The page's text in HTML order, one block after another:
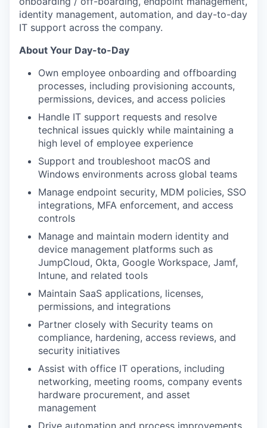
identity management, automation, and day-to-day
IT support across the company.
About Your Day-to-Day
Own employee onboarding and offboarding
processes, including provisioning accounts,
permissions, devices, and access policies
Handle IT support requests and resolve
technical issues quickly while maintaining a
high level of employee experience
Support and troubleshoot macOS and
Windows environments across global teams
Manage endpoint security, MDM policies, SSO
integrations, MFA enforcement, and access
controls
Manage and maintain modern identity and
device management platforms such as
JumpCloud, Okta, Google Workspace, Jamf,
Intune, and related tools
Maintain SaaS applications, licenses,
permissions, and integrations
Partner closely with Security teams on
compliance, hardening, access reviews, and
security initiatives
Assist with office IT operations, including
networking, meeting rooms, company events
hardware procurement, and asset
management
Drive automation and process improvements